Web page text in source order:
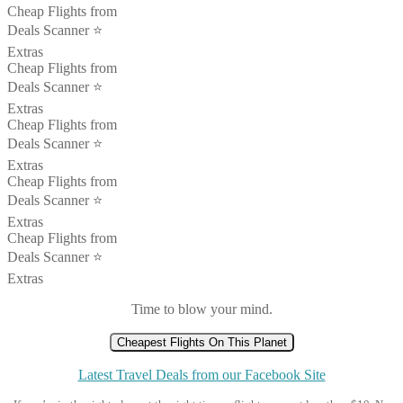
Cheap Flights from
Deals Scanner ⭐️
Extras
Cheap Flights from
Deals Scanner ⭐️
Extras
Cheap Flights from
Deals Scanner ⭐️
Extras
Cheap Flights from
Deals Scanner ⭐️
Extras
Cheap Flights from
Deals Scanner ⭐️
Extras
Time to blow your mind.
Cheapest Flights On This Planet
Latest Travel Deals from our Facebook Site